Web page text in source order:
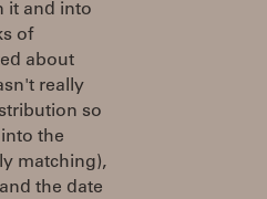
it and into
of
about
really
so
the
matching),
the date